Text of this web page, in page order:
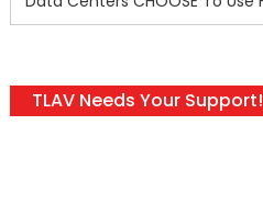
TLAV Needs Your Support!